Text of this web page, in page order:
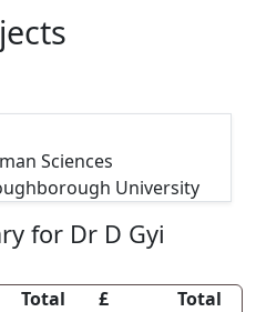
Sciences
University
for Dr D Gyi
Total
£
Total